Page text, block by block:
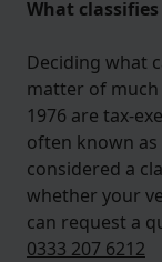
What classifies
Deciding what
matter of much
1976 are tax-
often known as
considered a
whether your
can request a
0333 207 6212